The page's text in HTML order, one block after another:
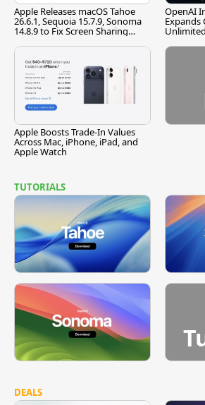
Apple Releases macOS Tahoe
26.6.1, Sequoia 15.7.9, Sonoma
14.8.9 to Fix Screen Sharing
OpenAI
Expands
Apple Boosts Trade-In Values
Across Mac, iPhone, iPad, and
Apple Watch
TUTORIALS
DEALS